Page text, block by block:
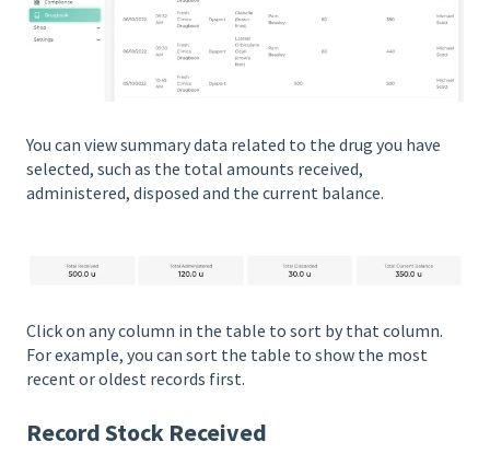
You can view summary data related to the drug you have
selected, such as the total amounts received,
administered, disposed and the current balance.
Click on any column in the table to sort by that column.
For example, you can sort the table to show the most
recent or oldest records first.
Record Stock Received